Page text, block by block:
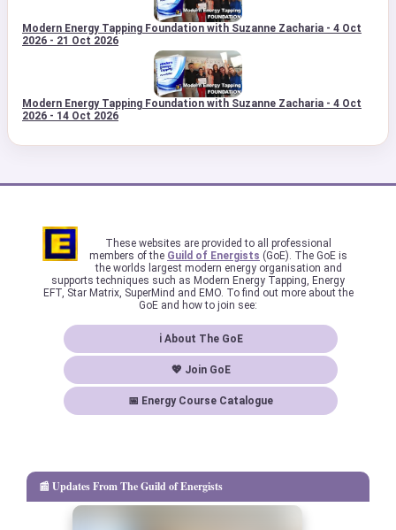
Modern Energy Tapping Foundation with Suzanne Zacharia - 4 Oct
2026 - 21 Oct 2026
Modern Energy Tapping Foundation with Suzanne Zacharia - 4 Oct
2026 - 14 Oct 2026
These websites are provided to all professional
members of the Guild of Energists (GoE). The GoE is
the worlds largest modern energy organisation and
supports techniques such as Modern Energy Tapping, Energy
EFT, Star Matrix, SuperMind and EMO. To find out more about the
GoE and how to join see:
ℹ About The GoE
💖 Join GoE
📅 Energy Course Catalogue
📰 Updates From The Guild of Energists